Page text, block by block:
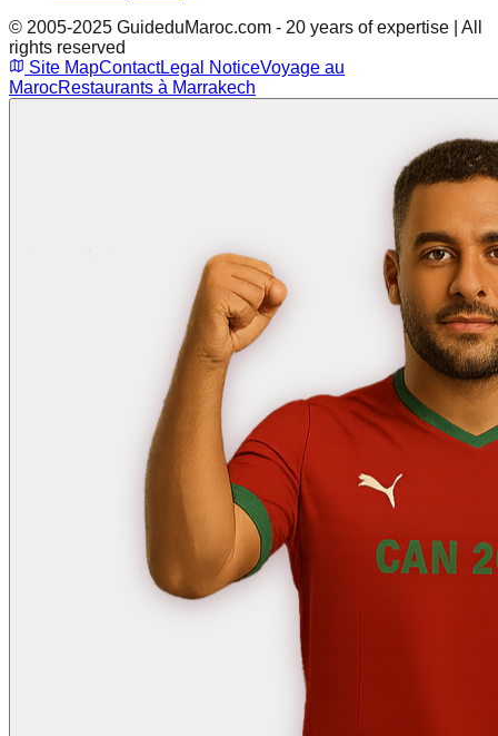
© 2005-2025 GuideduMaroc.com - 20 years of expertise | All
rights reserved
Site MapContactLegal NoticeVoyage au
MarocRestaurants à Marrakech